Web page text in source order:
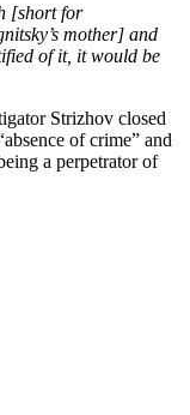
[short for
moth­er] and
of it, it would be
Strizhov closed
of crime” and
a per­pe­tra­tor of